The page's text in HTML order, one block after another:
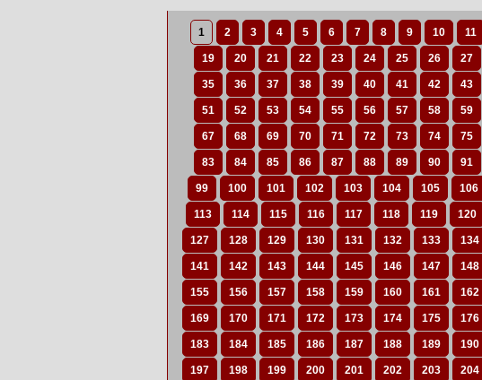
1 2 3 4 5 6 7 8 9 10 11
19 20 21 22 23 24 25 26 27
35 36 37 38 39 40 41 42 43
51 52 53 54 55 56 57 58 59
67 68 69 70 71 72 73 74 75
83 84 85 86 87 88 89 90 91
99 100 101 102 103 104 105 106
113 114 115 116 117 118 119 120
127 128 129 130 131 132 133 134
141 142 143 144 145 146 147 148
155 156 157 158 159 160 161 162
169 170 171 172 173 174 175 176
183 184 185 186 187 188 189 190
197 198 199 200 201 202 203 204